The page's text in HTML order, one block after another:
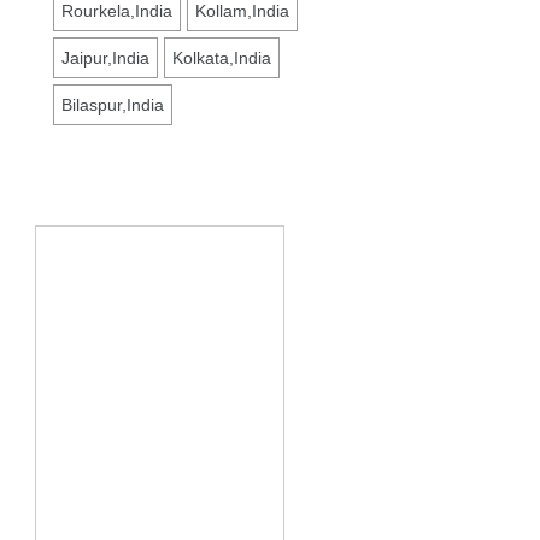
Rourkela,India Kollam,India
Jaipur,India Kolkata,India
Bilaspur,India